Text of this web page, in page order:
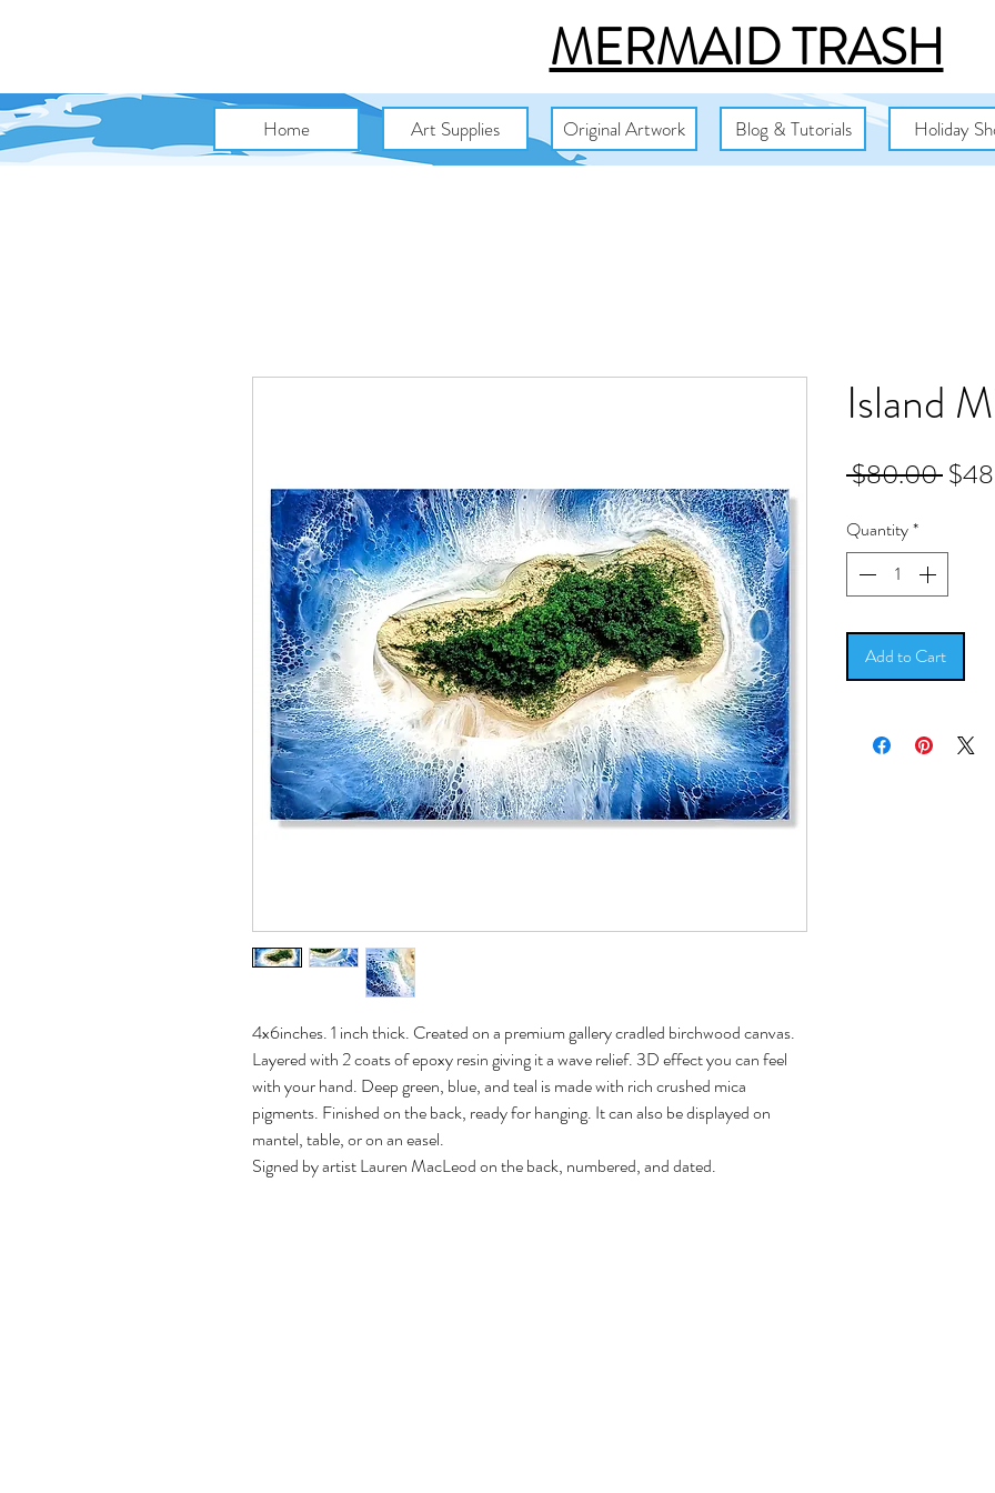
MERMAID TRASH
Home Art Supplies Original Artwork Blog & Tutorials Holiday
4x6inches. 1 inch thick. Created on a premium gallery cradled birchwood canvas.
Layered with 2 coats of epoxy resin giving it a wave relief. 3D effect you can feel
with your hand. Deep green, blue, and teal is made with rich crushed mica
pigments. Finished on the back, ready for hanging. It can also be displayed on
mantel, table, or on an easel.
Signed by artist Lauren MacLeod on the back, numbered, and dated.
Island
$80.00
Quantity*
Add to Cart